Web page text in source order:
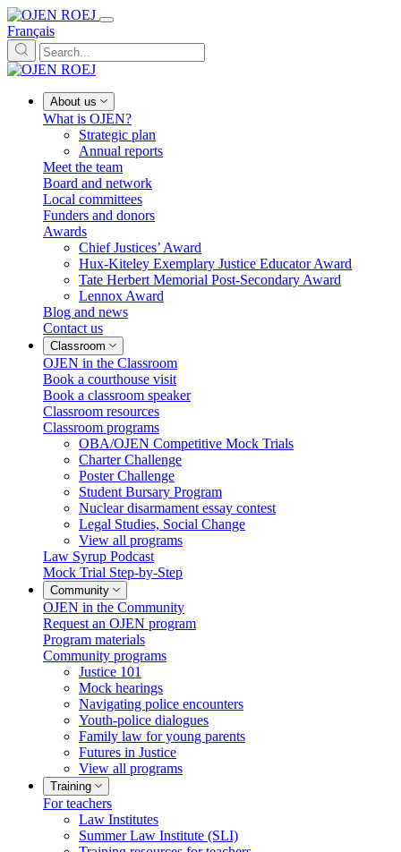
Français
About us
What is OJEN?
Strategic plan
Annual reports
Meet the team
Board and network
Local committees
Funders and donors
Awards
Chief Justices’ Award
Hux-Kiteley Exemplary Justice Educator Award
Tate Herbert Memorial Post-Secondary Award
Lennox Award
Blog and news
Contact us
Classroom
OJEN in the Classroom
Book a courthouse visit
Book a classroom speaker
Classroom resources
Classroom programs
OBA/OJEN Competitive Mock Trials
Charter Challenge
Poster Challenge
Student Bursary Program
Nuclear disarmament essay contest
Legal Studies, Social Change
View all programs
Law Syrup Podcast
Mock Trial Step-by-Step
Community
OJEN in the Community
Request an OJEN program
Program materials
Community programs
Justice 101
Mock hearings
Navigating police encounters
Youth-police dialogues
Family law for young parents
Futures in Justice
View all programs
Training
For teachers
Law Institutes
Summer Law Institute (SLI)